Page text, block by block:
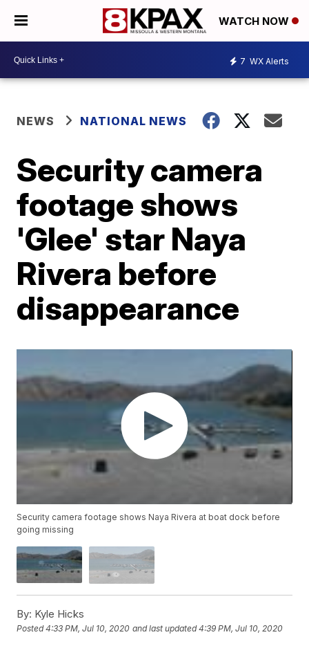
WATCH NOW
7 WX Alerts
NEWS NATIONAL NEWS
Security camera
footage shows
'Glee' star Naya
Rivera before
disappearance
Security camera footage shows Naya Rivera at boat dock before
going missing
By: Kyle Hicks
Posted4:33 PM, Jul 10, 2020 and last updated 4:39 PM, Jul 10, 2020